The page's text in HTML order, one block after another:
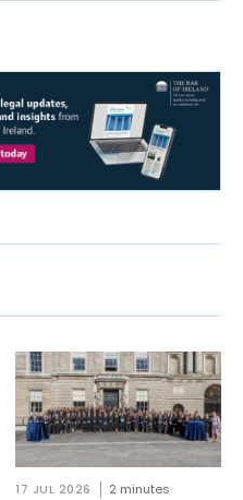
17 JUL 2026 2 minutes